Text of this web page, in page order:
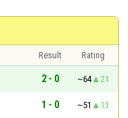
Result
Rating
2 - 0 ~64
21
1 - 0 ~51
13